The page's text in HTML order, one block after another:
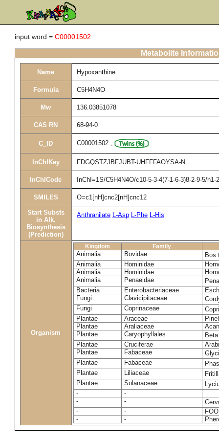
input word = C00001502
Metabolite
Name Hypoxanthine
Formula C5H4N4O
Mw 136.03851078
CAS RN 68-94-0
C_ID C00001502 ,
InChIKey FDGQSTZJBFJUBT-UHFFFAOYSA-N
InChICode InChI=1S/C5H4N4O/c10-5-3-4(7-1-6-3)8-2-9-5/
SMILES O=c1[nH]cnc2[nH]cnc12
Start Substs
in Alk.
Biosynthesis
(Prediction)
Anthranilate L-Asp L-Phe L-His
Organism
Kingdom Family
Animalia Bovidae
Bos
Animalia
Hominidae
Animalia
Hominidae
Animalia
Penaeidae
Bacteria
Enterobacteriaceae
Fungi
Clavicipitaceae
Fungi
Coprinaceae
Plantae
Araceae
Plantae
Araliaceae
Plantae
Caryophyllales
Plantae
Cruciferae
Plantae
Fabaceae
Plantae
Fabaceae
Plantae
Liliaceae
Plantae
Solanaceae
-
-
-
-
-
-
-
-